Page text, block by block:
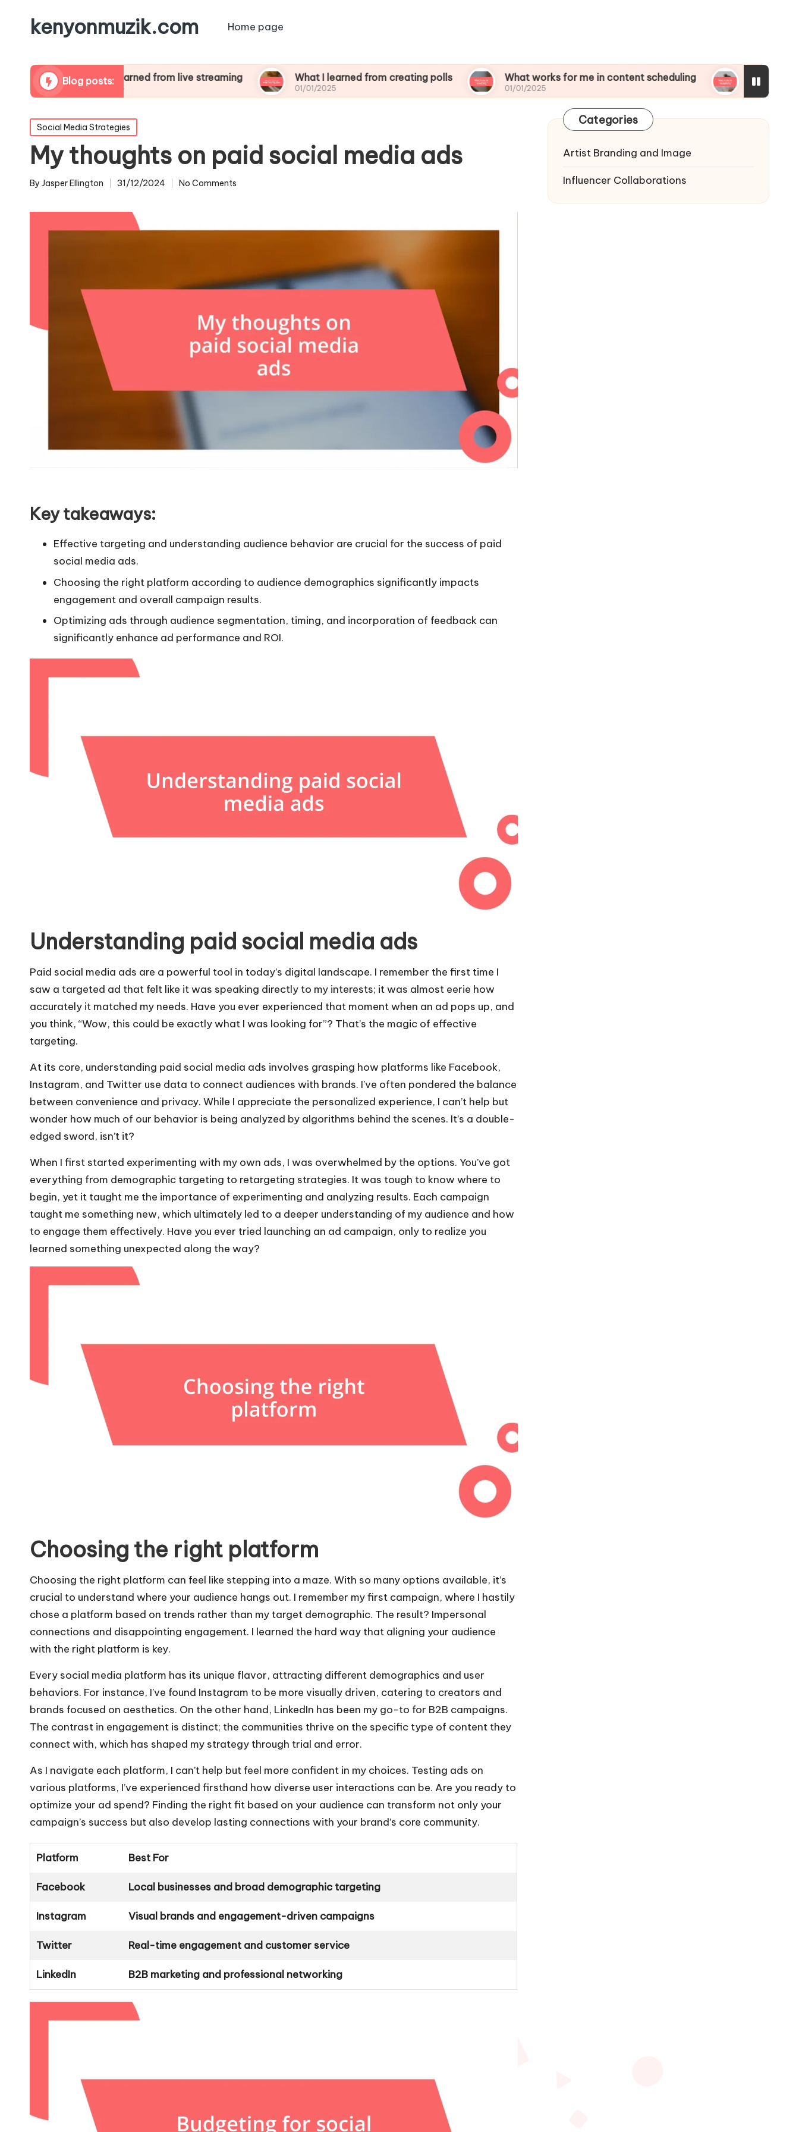
kenyonmuzik.com Home page
Blog posts:
What I learned from live streaming
01/01/2025
What I learned from creating polls
01/01/2025
What works for me in content scheduling
01/01/2025
What works for me
01/01/2025
Posted
in
Social Media Strategies
My thoughts on paid social media ads
Posted
By Jasper Ellington 31/12/2024 No Comments
Key takeaways:
Effective targeting and understanding audience behavior are crucial for the success of paid
social media ads.
Choosing the right platform according to audience demographics significantly impacts
engagement and overall campaign results.
Optimizing ads through audience segmentation, timing, and incorporation of feedback can
significantly enhance ad performance and ROI.
Understanding paid social media ads
Paid social media ads are a powerful tool in today’s digital landscape. I remember the first time I
saw a targeted ad that felt like it was speaking directly to my interests; it was almost eerie how
accurately it matched my needs. Have you ever experienced that moment when an ad pops up, and
you think, “Wow, this could be exactly what I was looking for”? That’s the magic of effective
targeting.
At its core, understanding paid social media ads involves grasping how platforms like Facebook,
Instagram, and Twitter use data to connect audiences with brands. I’ve often pondered the balance
between convenience and privacy. While I appreciate the personalized experience, I can’t help but
wonder how much of our behavior is being analyzed by algorithms behind the scenes. It’s a double-
edged sword, isn’t it?
When I first started experimenting with my own ads, I was overwhelmed by the options. You’ve got
everything from demographic targeting to retargeting strategies. It was tough to know where to
begin, yet it taught me the importance of experimenting and analyzing results. Each campaign
taught me something new, which ultimately led to a deeper understanding of my audience and how
to engage them effectively. Have you ever tried launching an ad campaign, only to realize you
learned something unexpected along the way?
Choosing the right platform
Choosing the right platform can feel like stepping into a maze. With so many options available, it’s
crucial to understand where your audience hangs out. I remember my first campaign, where I hastily
chose a platform based on trends rather than my target demographic. The result? Impersonal
connections and disappointing engagement. I learned the hard way that aligning your audience
with the right platform is key.
Every social media platform has its unique flavor, attracting different demographics and user
behaviors. For instance, I’ve found Instagram to be more visually driven, catering to creators and
brands focused on aesthetics. On the other hand, LinkedIn has been my go-to for B2B campaigns.
The contrast in engagement is distinct; the communities thrive on the specific type of content they
connect with, which has shaped my strategy through trial and error.
As I navigate each platform, I can’t help but feel more confident in my choices. Testing ads on
various platforms, I’ve experienced firsthand how diverse user interactions can be. Are you ready to
optimize your ad spend? Finding the right fit based on your audience can transform not only your
campaign’s success but also develop lasting connections with your brand’s core community.
Platform Best For
Facebook Local businesses and broad demographic targeting
Instagram Visual brands and engagement-driven campaigns
Twitter Real-time engagement and customer service
LinkedIn B2B marketing and professional networking
Categories
Artist Branding and Image
Influencer Collaborations